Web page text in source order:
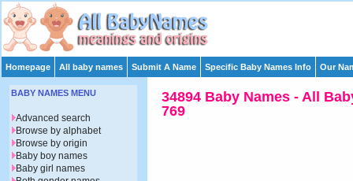
Homepage All baby names Submit A Name Specific Baby Names Info Our
34894 Baby Names - All
769
BABY NAMES MENU
Advanced search
Browse by alphabet
Browse by origin
Baby boy names
Baby girl names